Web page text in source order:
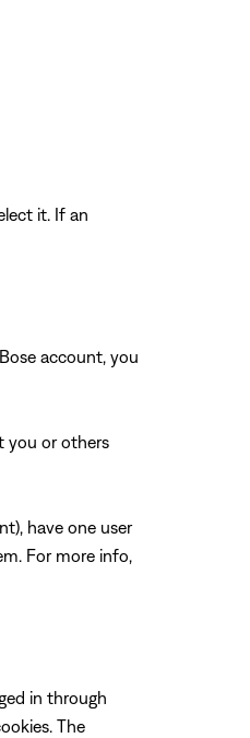
it. If an
account, you
you or others
have one user
For more info,
in through
The